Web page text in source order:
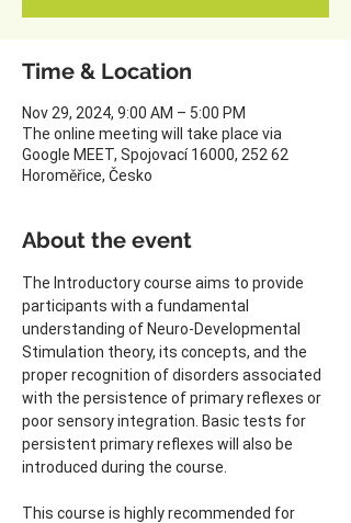
Time & Location
Nov 29, 2024, 9:00 AM – 5:00 PM
The online meeting will take place via
Google MEET, Spojovací 16000, 252 62
Horoměřice, Česko
About the event
The Introductory course aims to provide
participants with a fundamental
understanding of Neuro-Developmental
Stimulation theory, its concepts, and the
proper recognition of disorders associated
with the persistence of primary reflexes or
poor sensory integration. Basic tests for
persistent primary reflexes will also be
introduced during the course.
This course is highly recommended for